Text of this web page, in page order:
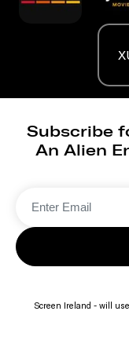
Subscribe
An Alien
Screen Ireland - will